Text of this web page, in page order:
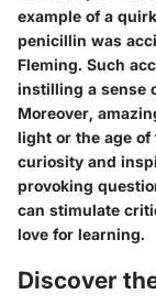
example of a
penicillin was
Fleming. Such
instilling a sense
Moreover,
light or the age
curiosity and
provoking
can stimulate
love for learning.
Discover